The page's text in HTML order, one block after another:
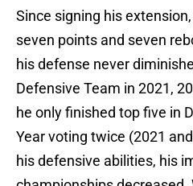
Since signing his
seven points and seven
his defense never
Defensive Team in 2021,
he only finished top five in
Year voting twice (2021
his defensive abilities, his